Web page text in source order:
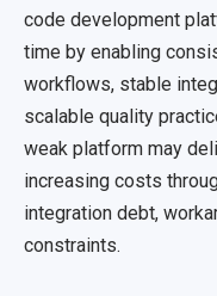
code development
time by enabling
workflows, stable
scalable quality
weak platform may
increasing costs
integration debt,
constraints.